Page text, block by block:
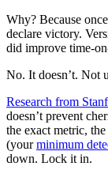
Why? Because
declare victory.
did improve time-
No. It doesn’t. Not
Research from
doesn’t prevent
the exact metric,
(yourminimum
down. Lock it in.